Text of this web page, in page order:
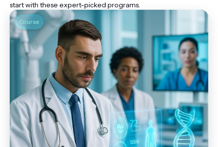
start with these expert-picked programs.
Course